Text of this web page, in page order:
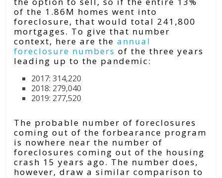
of the 1.86M homes went into
foreclosure, that would total 241,800
mortgages. To give that number
context, here are theannual
foreclosure numbers of the three years
leading up to the pandemic:
2017: 314,220
2018: 279,040
2019: 277,520
The probable number of foreclosures
coming out of the forbearance program
is nowhere near the number of
foreclosures coming out of the housing
crash 15 years ago. The number does,
however, draw a similar comparison to